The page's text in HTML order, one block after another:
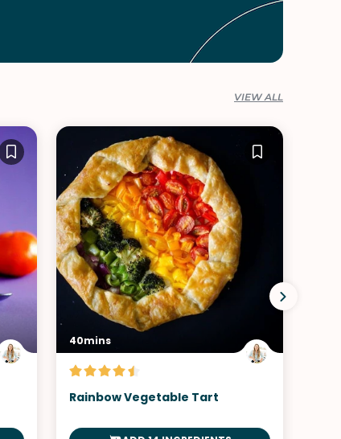
VIEW ALL
40mins
Rainbow Vegetable Tart